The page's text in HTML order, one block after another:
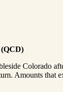
Colorado
Amounts that